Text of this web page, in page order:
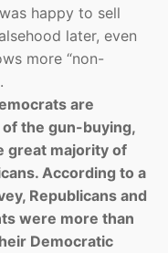
happy to sell
later, even
more “non-
are
the gun-buying,
great majority of
According to a
Republicans and
were more than
Democratic